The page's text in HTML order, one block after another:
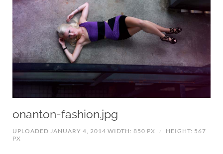
onanton-fashion.jpg
UPLOADED JANUARY 4, 2014 WIDTH: 850 PX /
HEIGHT: 567
PX